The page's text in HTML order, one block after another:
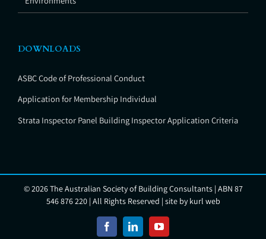
DOWNLOADS
ASBC Code of Professional Conduct
Application for Membership Individual
Strata Inspector Panel Building Inspector Application Criteria
©2026 The Australian Society of Building Consultants | ABN 87
546 876 220 | All Rights Reserved | site bykurl web
FacebookLinkedInYouTube